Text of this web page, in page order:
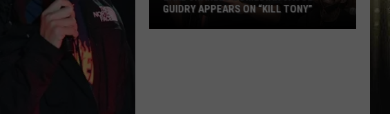
GUIDRY APPEARS ON “KILL TONY”